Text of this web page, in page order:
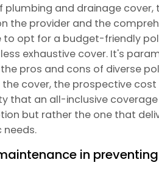
plumbing and drainage cover,
the provider and the
opt for a budget-friendly
exhaustive cover. It's
pros and cons of diverse
cover, the prospective
that an all-inclusive
but rather the one that
needs.
in